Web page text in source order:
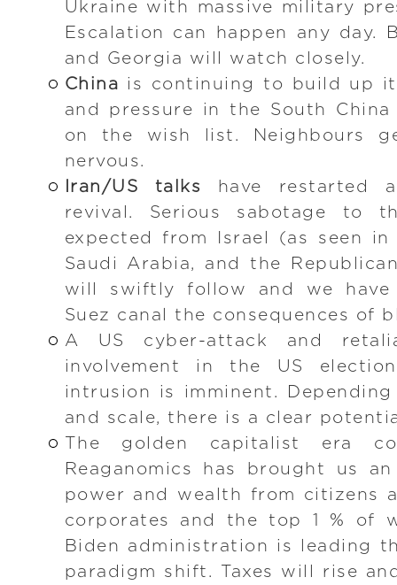
Ukraine with massive military
Escalation can happen any day.
and Georgia will watch closely.
China is continuing to build up
and pressure in the South
on the wish list. Neighbours
nervous.
Iran/US talks
have restarted
revival. Serious sabotage to
expected from Israel (as seen in
Saudi Arabia, and the
will swiftly follow and we
Suez canal the consequences of
A US cyber-attack and
involvement in the US
intrusion is imminent.
and scale, there is a clear
The golden capitalist era
Reaganomics has brought us
power and wealth from citizens
corporates and the top 1 % of
Biden administration is leading
paradigm shift. Taxes will rise